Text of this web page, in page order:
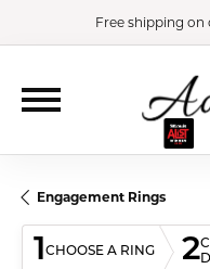
Free shipping on
Engagement Rings
1CHOOSE A RING 2